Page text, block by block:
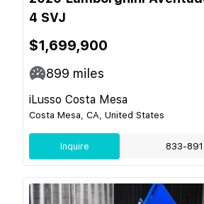
4 SVJ
$1,699,900
899 miles
iLusso Costa Mesa
Costa Mesa, CA, United States
Inquire 833-